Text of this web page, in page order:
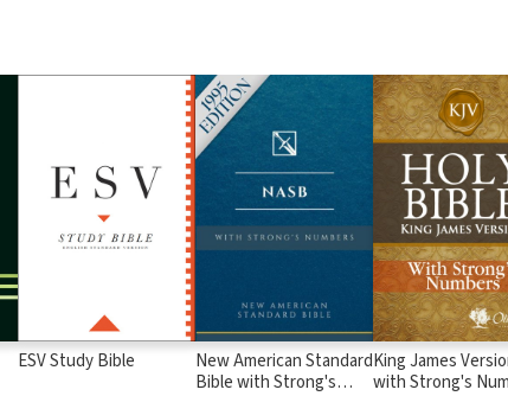
ESV Study Bible
New American Standard
Bible with Strong's
King James
with Strong's